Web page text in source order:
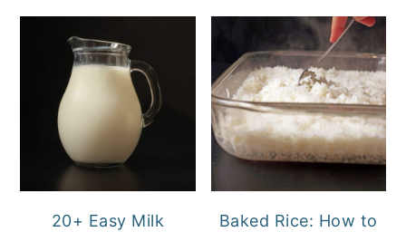
20+ Easy Milk
Baked Rice: How to